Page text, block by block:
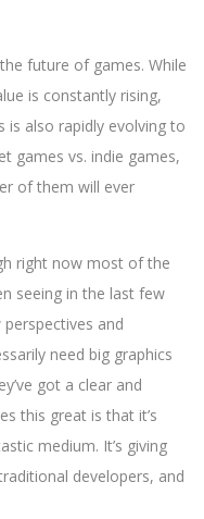
future of games. While
is constantly rising,
is also rapidly evolving to
games vs. indie games,
of them will ever
right now most of the
seeing in the last few
and
need big graphics
got a clear and
this great is that it’s
medium. It’s giving
developers, and